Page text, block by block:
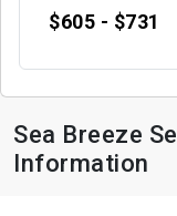
$605 - $731
Sea Breeze
Information